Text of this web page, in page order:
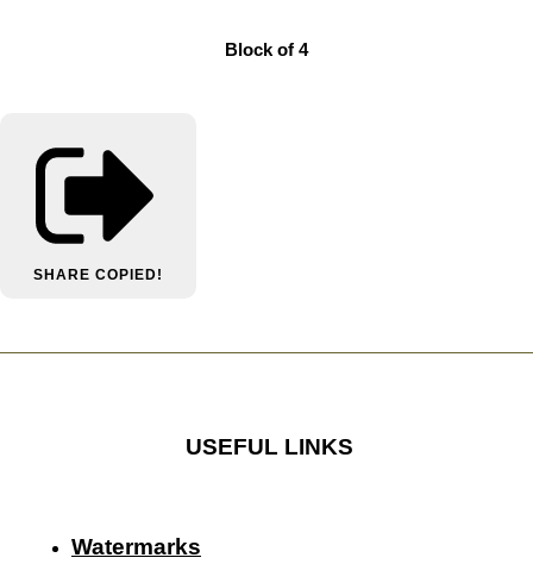
Block of 4
SHARE COPIED!
USEFUL LINKS
Watermarks